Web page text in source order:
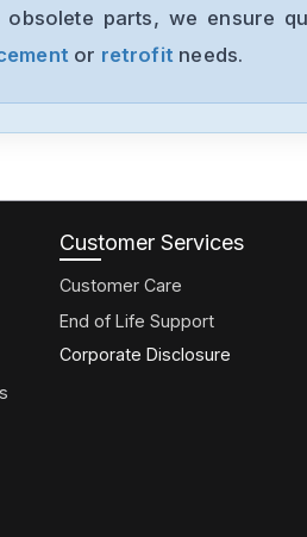
parts, we ensure
or retrofit needs.
Customer Services
Customer Care
End of Life Support
Corporate Disclosure